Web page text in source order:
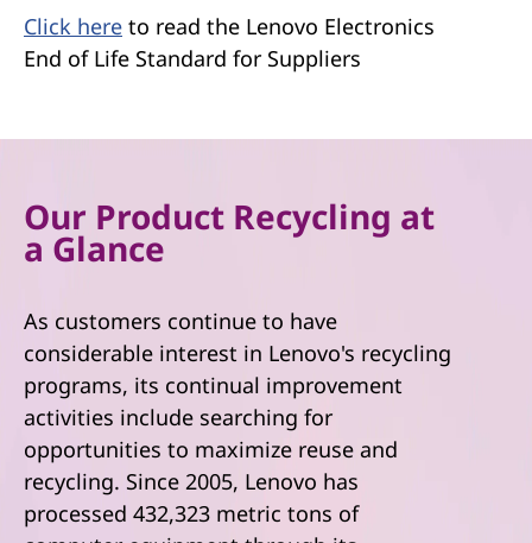
Click here to read the Lenovo Electronics
End of Life Standard for Suppliers
Our Product Recycling at
a Glance
As customers continue to have
considerable interest in Lenovo's recycling
programs, its continual improvement
activities include searching for
opportunities to maximize reuse and
recycling. Since 2005, Lenovo has
processed 432,323 metric tons of